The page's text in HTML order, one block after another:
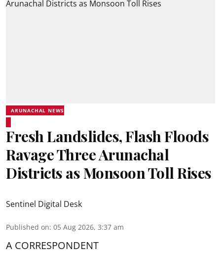
ARUNACHAL NEWS
Fresh Landslides, Flash Floods
Ravage Three Arunachal
Districts as Monsoon Toll Rises
Sentinel Digital Desk
Published on: 05 Aug 2026, 3:37 am
A CORRESPONDENT